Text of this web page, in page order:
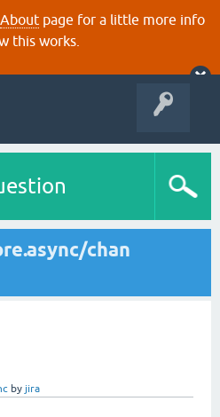
About page for a little more info
this works.
chan
by jira